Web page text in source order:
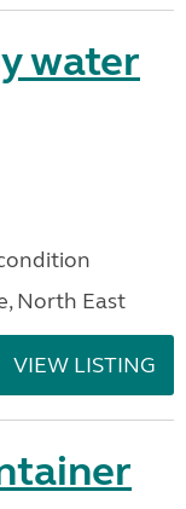
water
North East
VIEW LISTING